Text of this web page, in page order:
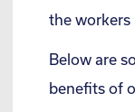
the workers
Below are
benefits of